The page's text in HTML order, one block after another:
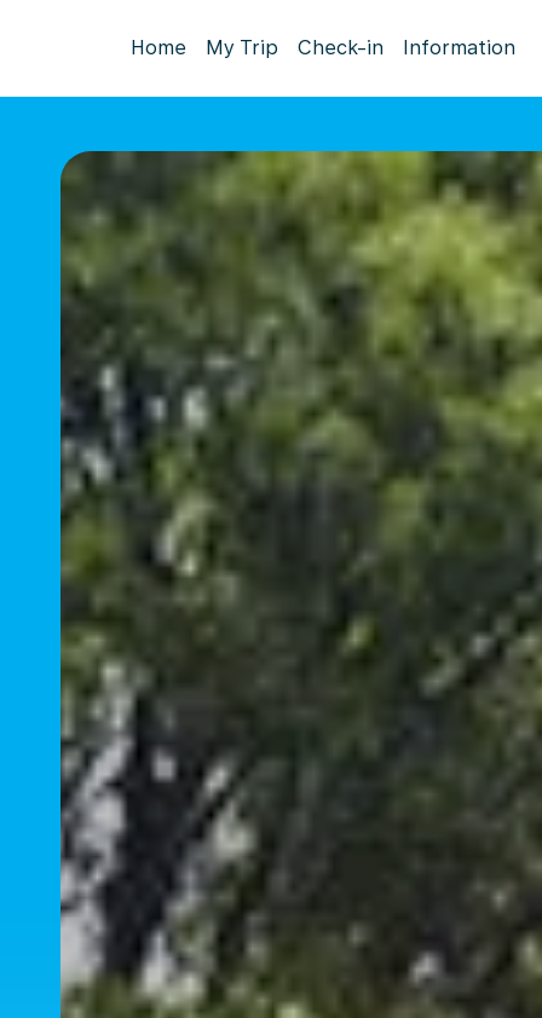
Home My Trip Check-in Information